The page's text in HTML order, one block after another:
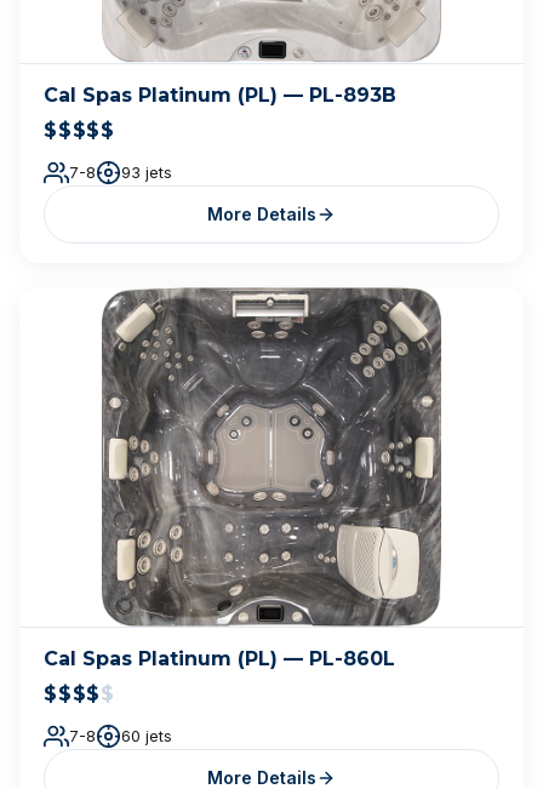
Cal Spas Platinum (PL) — PL-893B
$$$$$
7-8 93 jets
More Details
Cal Spas Platinum (PL) — PL-860L
$$$$$
7-8 60 jets
More Details